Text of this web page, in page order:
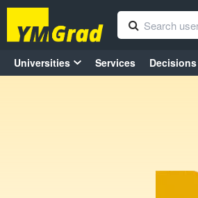
Universities Services Decisions